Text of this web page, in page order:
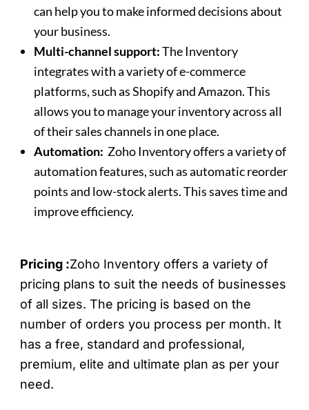
can help you to make informed decisions about
your business.
Multi-channel support:The Inventory
integrates with a variety of e-commerce
platforms, such as Shopify and Amazon. This
allows you to manage your inventory across all
of their sales channels in one place.
Automation: Zoho Inventory offers a variety of
automation features, such as automatic reorder
points and low-stock alerts. This saves time and
improve efficiency.
Pricing :Zoho Inventory offers a variety of
pricing plans to suit the needs of businesses
of all sizes. The pricing is based on the
number of orders you process per month. It
has a free, standard and professional,
premium, elite and ultimate plan as per your
need.